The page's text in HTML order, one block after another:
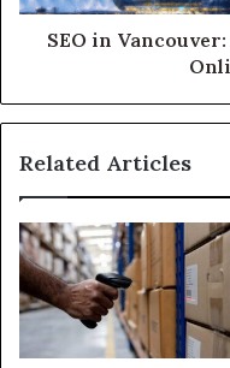
SEO in
Related Articles